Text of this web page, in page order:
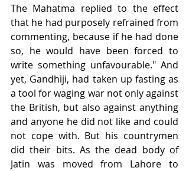
The Mahatma replied to the effect
that he had purposely refrained from
commenting, because if he had done
so, he would have been forced to
write something unfavourable." And
yet, Gandhiji, had taken up fasting as
a tool for waging war not only against
the British, but also against anything
and anyone he did not like and could
not cope with. But his countrymen
did their bits. As the dead body of
Jatin was moved from Lahore to